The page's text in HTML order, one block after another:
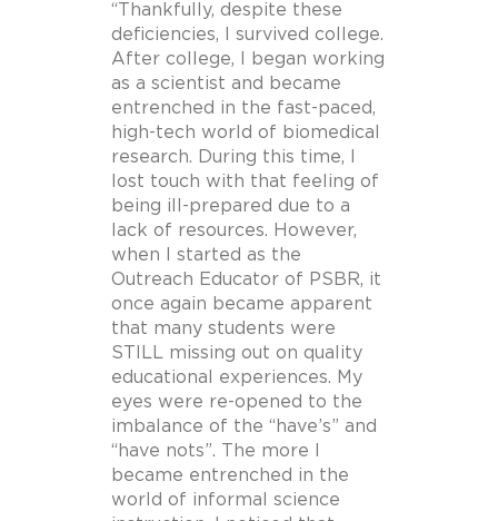
“Thankfully, despite these
deficiencies, I survived college.
After college, I began working
as a scientist and became
entrenched in the fast-paced,
high-tech world of biomedical
research. During this time, I
lost touch with that feeling of
being ill-prepared due to a
lack of resources. However,
when I started as the
Outreach Educator of PSBR, it
once again became apparent
that many students were
STILL missing out on quality
educational experiences. My
eyes were re-opened to the
imbalance of the “have’s” and
“have nots”. The more I
became entrenched in the
world of informal science